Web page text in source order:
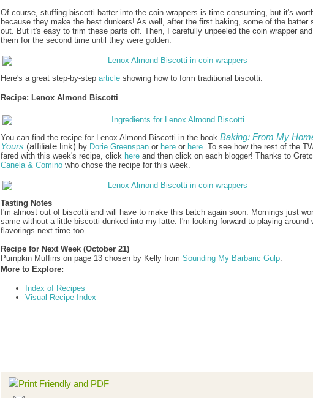
Of course, stuffing biscotti batter into the coin wrappers is time consuming, but it's
because they make the best dunkers! As well, after the first baking, some of the batter
out. But it's easy to trim these parts off. Then, I carefully unpeeled the coin wrapper
them for the second time until they were golden.
Here's a great step-by-step article showing how to form traditional biscotti.
Recipe: Lenox Almond Biscotti
You can find the recipe for Lenox Almond Biscotti in the book Baking: From My
Yours (affiliate link) by Dorie Greenspan or here or here. To see how the rest of the
fared with this week's recipe, click here and then click on each blogger! Thanks to
Canela & Comino who chose the recipe for this week.
Tasting Notes
I'm almost out of biscotti and will have to make this batch again soon. Mornings just
same without a little biscotti dunked into my latte. I'm looking forward to playing around
flavorings next time too.
Recipe for Next Week (October 21)
Pumpkin Muffins on page 13 chosen by Kelly from Sounding My Barbaric Gulp.
More to Explore:
Index of Recipes
Visual Recipe Index